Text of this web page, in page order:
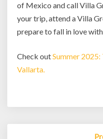
of Mexico and call Villa
your trip, attend a Villa
prepare to fall in love
Check outSummer
Vallarta.